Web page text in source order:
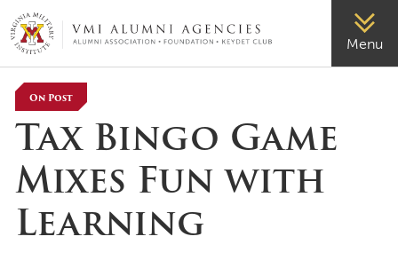
VMI-ALUMNI Menu
On Post
Tax Bingo Game
Mixes Fun with
Learning